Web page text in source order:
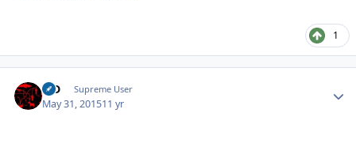
1
MD Supreme User
May 31, 201511 yr